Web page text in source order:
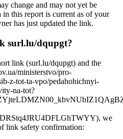
change and may not yet be
in this report is current as of your
has just updated the link.
surl.lu/dqupgt?
link (surl.lu/dqupgt) and the
ministerstvo/pro-
z-tot-ta-vpo/pedahohichnyi-
na-tot?
we
link safety confirmation: